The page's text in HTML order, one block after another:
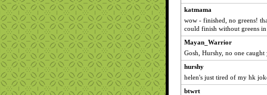
katmama
wow - finished, no greens!
could finish without greens
Mayan_Warrior
Gosh, Hurshy, no one
hurshy
helen's just tired of my hk
btwrt